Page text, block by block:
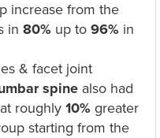
increase from the
in 80% up to96% in
& facet joint
spinealso had
roughly 10% greater
starting from the